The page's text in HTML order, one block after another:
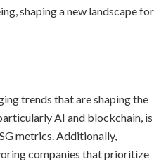
shaping a new landscape for
trends that are shaping the
AI and blockchain, is
metrics. Additionally,
companies that prioritize